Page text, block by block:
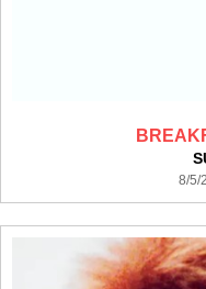
8/5/